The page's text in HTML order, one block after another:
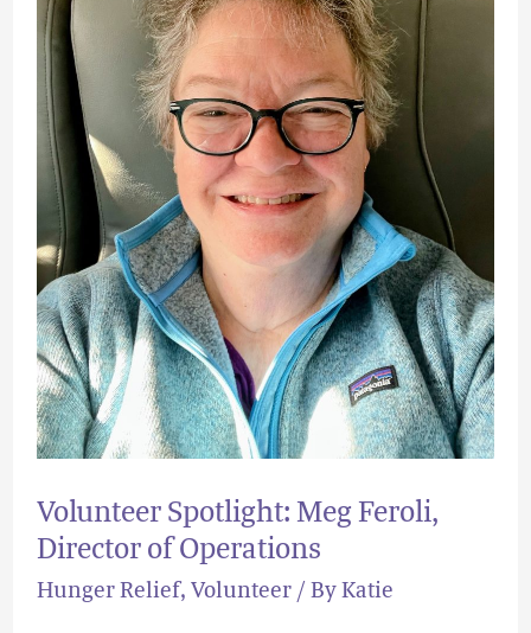
Volunteer Spotlight: Meg Feroli,
Director of Operations
Hunger Relief, Volunteer/ By Katie
Director
of
Operations